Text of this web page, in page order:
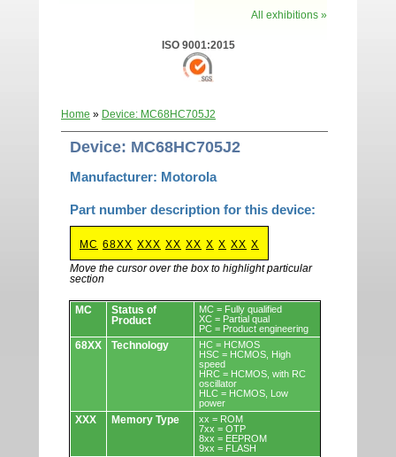
All exhibitions »
ISO 9001:2015
Home » Device: MC68HC705J2
Device: MC68HC705J2
Manufacturer: Motorola
Part number description for this device:
MC 68XX XXX XX XX X X XX X
Move the cursor over the box to highlight particular
section
Devices.
MC
Status of
Product
MC = Fully qualified
XC = Partial qual
PC = Product engineering
68XX Technology
HC = HCMOS
HSC = HCMOS, High
speed
HRC = HCMOS, with RC
oscillator
HLC = HCMOS, Low
power
XXX Memory Type
xx = ROM
7xx = OTP
8xx = EEPROM
9xx = FLASH